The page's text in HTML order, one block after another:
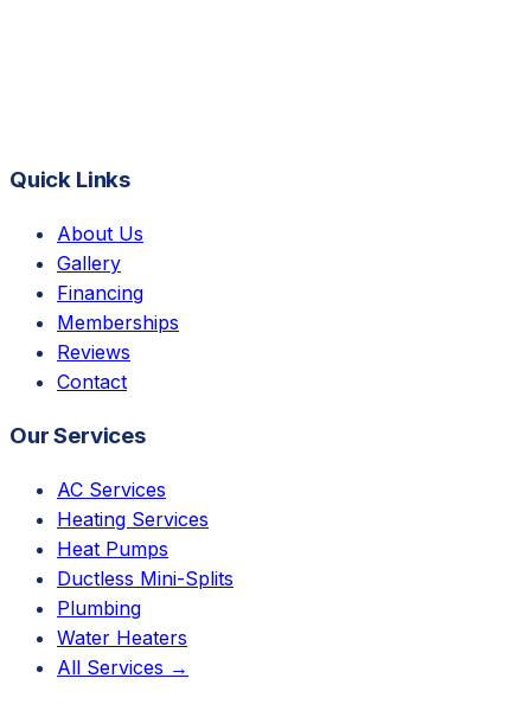
Quick Links
About Us
Gallery
Financing
Memberships
Reviews
Contact
Our Services
AC Services
Heating Services
Heat Pumps
Ductless Mini-Splits
Plumbing
Water Heaters
All Services →